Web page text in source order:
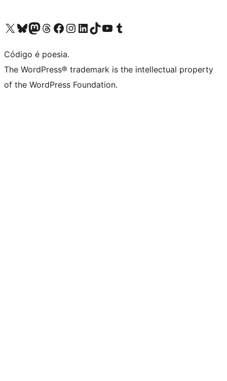
Visite a nossa conta X (antigo Twitter)
Visit our Bluesky account
Visit our Mastodon account
Visit our Threads account
Visite a nossa página do Facebook
Visite a nossa conta no Instagram
Visite a nossa conta no LinkedIn
Visit our TikTok account
Visit our YouTube channel
Visit our Tumblr account
Código é poesia.
The WordPress® trademark is the intellectual property
of the WordPress Foundation.